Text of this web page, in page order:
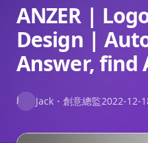
ANZER |
Design |
Answer, find
J Jack ・ 創意總監2022-12-